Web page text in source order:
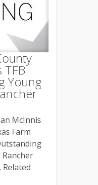
Young
McInnis
Farm